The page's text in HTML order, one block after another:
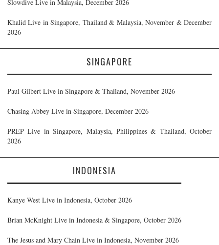
Slowdive Live in Malaysia, December 2026
Khalid Live in Singapore, Thailand & Malaysia, November & December
2026
SINGAPORE
Paul Gilbert Live in Singapore & Thailand, November 2026
Chasing Abbey Live in Singapore, December 2026
PREP Live in Singapore, Malaysia, Philippines & Thailand, October
2026
INDONESIA
Kanye West Live in Indonesia, October 2026
Brian McKnight Live in Indonesia & Singapore, October 2026
The Jesus and Mary Chain Live in Indonesia, November 2026